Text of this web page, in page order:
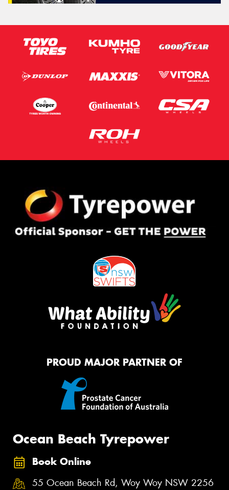
PROUD MAJOR PARTNER OF
Ocean Beach Tyrepower
Book Online
55 Ocean Beach Rd, Woy Woy NSW 2256